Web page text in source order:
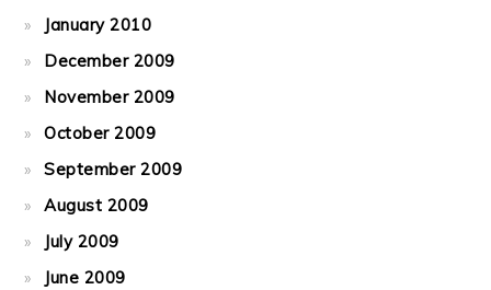
January 2010
December 2009
November 2009
October 2009
September 2009
August 2009
July 2009
June 2009